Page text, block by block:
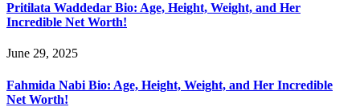
Pritilata Waddedar Bio: Age, Height, Weight, and Her
Incredible Net Worth!
June 29, 2025
Fahmida Nabi Bio: Age, Height, Weight, and Her Incredible
Net Worth!